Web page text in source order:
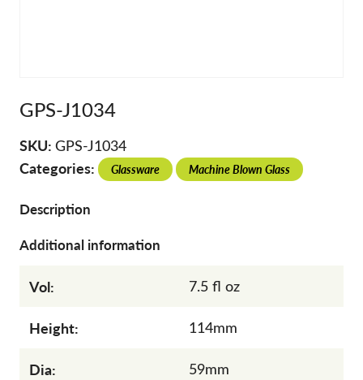
GPS-J1034
SKU: GPS-J1034
Categories: Glassware Machine Blown Glass
Description
Additional information
Vol: 7.5 fl oz
Height: 114mm
Dia: 59mm